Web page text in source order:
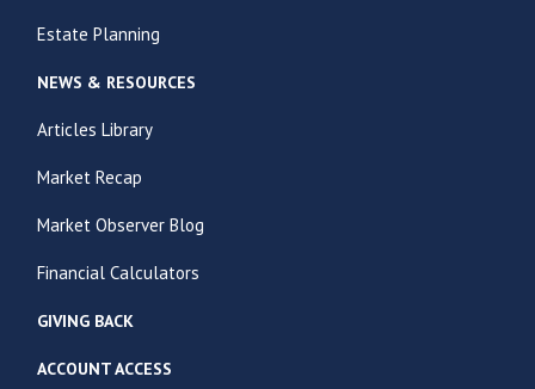
Estate Planning
NEWS & RESOURCES
Articles Library
Market Recap
Market Observer Blog
Financial Calculators
GIVING BACK
ACCOUNT ACCESS